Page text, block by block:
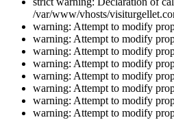
/var/www/vhosts/
warning: Attempt to modify
warning: Attempt to modify
warning: Attempt to modify
warning: Attempt to modify
warning: Attempt to modify
warning: Attempt to modify
warning: Attempt to modify
warning: Attempt to modify